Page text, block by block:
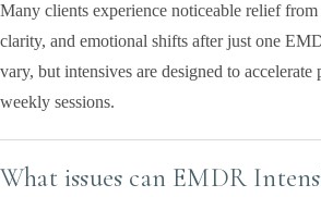
Many clients experience noticeable relief from
clarity, and emotional shifts after just one
vary, but intensives are designed to accelerate
weekly sessions.
What issues can EMDR